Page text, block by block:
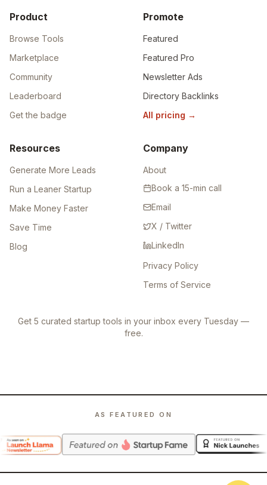
Product
Browse Tools
Marketplace
Community
Leaderboard
Get the badge
Promote
Featured
Featured Pro
Newsletter Ads
Directory Backlinks
All pricing →
Resources
Generate More Leads
Run a Leaner Startup
Make Money Faster
Save Time
Blog
Company
About
Book a 15-min call
Email
X / Twitter
LinkedIn
Privacy Policy
Terms of Service
Get 5 curated startup tools in your inbox every Tuesday —
free.
AS FEATURED ON